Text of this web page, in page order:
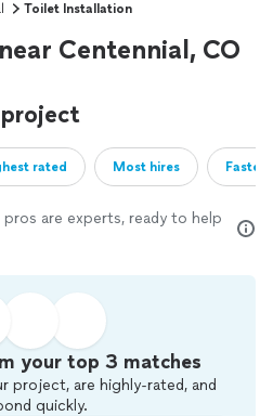
Toilet Installation
Centennial, CO
rated Most hires
are experts, ready to help
your top 3 matches
project, are highly-rated, and
quickly.